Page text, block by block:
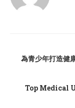
為青少年打造健
Top Medical